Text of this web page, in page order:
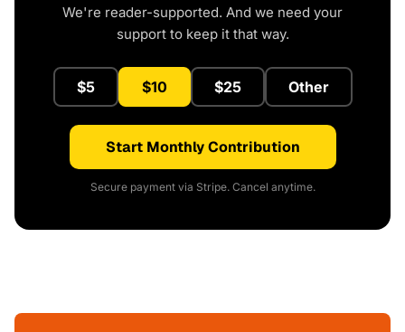
We're reader-supported. And we need your
support to keep it that way.
$5 $10 $25 Other
Start Monthly Contribution
Secure payment via Stripe. Cancel anytime.